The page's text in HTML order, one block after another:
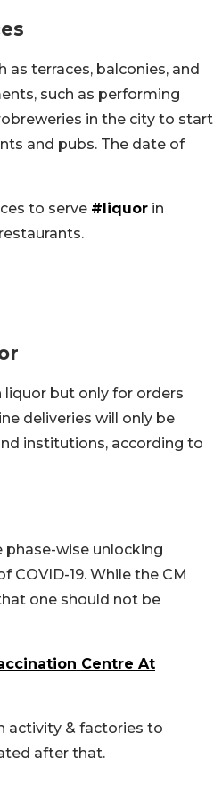
as terraces, balconies, and
such as performing
in the city to start
and pubs. The date of
to serve #liquor in
but only for orders
deliveries will only be
institutions, according to
phase-wise unlocking
19. While the CM
one should not be
Centre At
activity & factories to
after that.